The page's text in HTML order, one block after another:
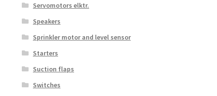
Servomotors elktr.
Speakers
Sprinkler motor and level sensor
Starters
Suction flaps
Switches